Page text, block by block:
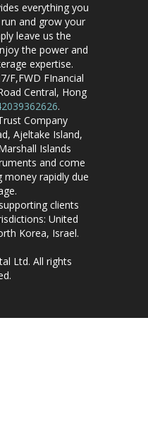
everything you
and grow your
leave us the
the power and
expertise.
F,FWD FInancial
Central, Hong
.
Company
Ajeltake Island,
Islands
and come
money rapidly due
clients
United
Korea, Israel.
Ltd. All rights